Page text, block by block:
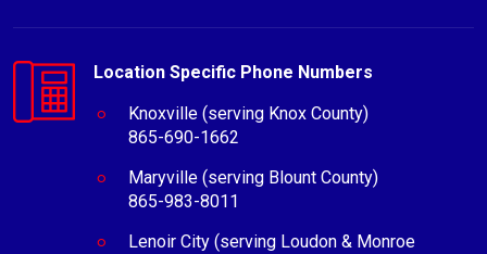
Location Specific Phone Numbers
Knoxville (serving Knox County)
865-690-1662
Maryville (serving Blount County)
865-983-8011
Lenoir City (serving Loudon & Monroe